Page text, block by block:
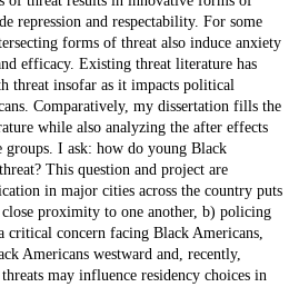
repression and respectability. For some
forms of threat also induce anxiety
efficacy. Existing threat literature has
threat insofar as it impacts political
Comparatively, my dissertation fills the
while also analyzing the after effects
I ask: how do young Black
This question and project are
in major cities across the country puts
proximity to one another, b) policing
critical concern facing Black Americans,
Americans westward and, recently,
may influence residency choices in